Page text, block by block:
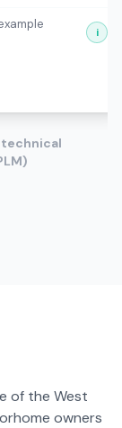
i
of the West
owners